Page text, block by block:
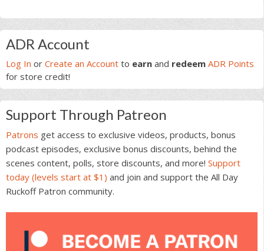
Primary
Sidebar
ADR Account
Log In or Create an Account to earn and redeem ADR Points
for store credit!
Support Through Patreon
Patrons get access to exclusive videos, products, bonus
podcast episodes, exclusive bonus discounts, behind the
scenes content, polls, store discounts, and more! Support
today (levels start at $1) and join and support the All Day
Ruckoff Patron community.